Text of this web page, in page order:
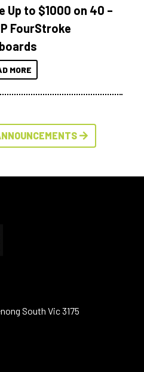
Up to $1000 on 40 –
FourStroke
MORE
South Vic 3175